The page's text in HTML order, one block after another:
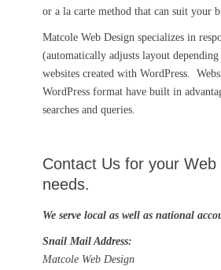
or a la carte method that can suit your
Matcole Web Design specializes in
(automatically adjusts layout depending
websites created with WordPress.
WordPress format have built in
searches and queries.
Contact Us for your Web
needs.
We serve local as well as national
Snail Mail Address:
Matcole Web Design